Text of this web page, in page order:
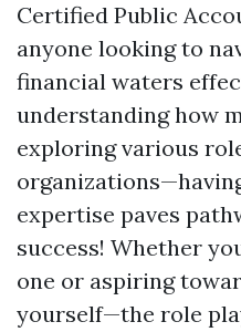
Certified Public
anyone looking to
financial waters
understanding how
exploring various
expertise paves
success! Whether
one or aspiring
yourself—the role